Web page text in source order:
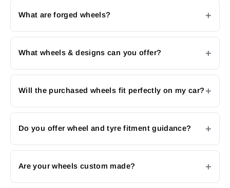
What are forged wheels?
What wheels & designs can you offer?
Will the purchased wheels fit perfectly on my car?
Do you offer wheel and tyre fitment guidance?
Are your wheels custom made?